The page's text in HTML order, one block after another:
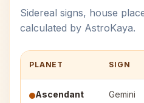
Sidereal signs, house
calculated by AstroKaya.
PLANET SIGN
Ascendant Gemini